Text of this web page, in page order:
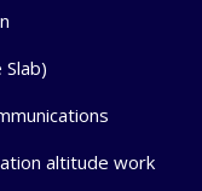
altitude work